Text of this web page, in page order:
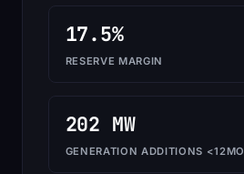
17.5%
RESERVE MARGIN
202 MW
GENERATION ADDITIONS <12MO